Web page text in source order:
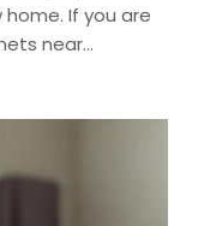
If you are
near…